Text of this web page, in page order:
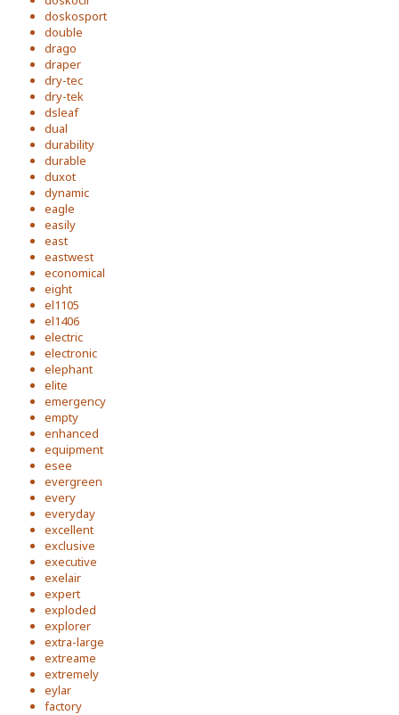
doskosport
double
drago
draper
dry-tec
dry-tek
dsleaf
dual
durability
durable
duxot
dynamic
eagle
easily
east
eastwest
economical
eight
el1105
el1406
electric
electronic
elephant
elite
emergency
empty
enhanced
equipment
esee
evergreen
every
everyday
excellent
exclusive
executive
exelair
expert
exploded
explorer
extra-large
extreame
extremely
eylar
factory